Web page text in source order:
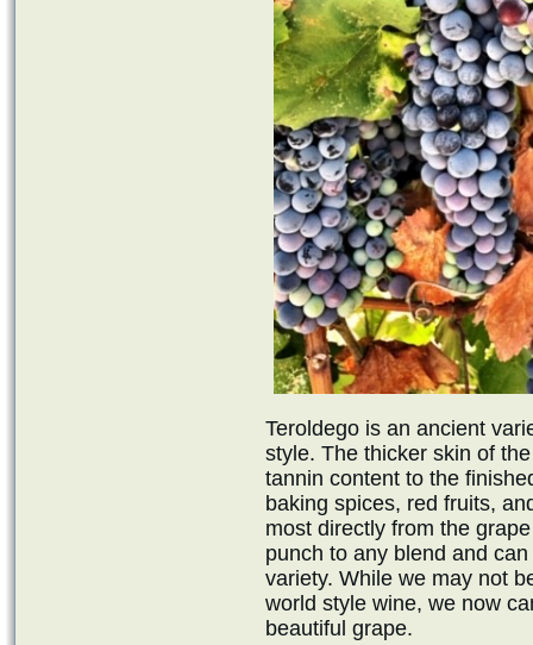
Teroldego is an ancient
style. The thicker skin of
tannin content to the
baking spices, red fruits,
most directly from the
punch to any blend and
variety. While we may not
world style wine, we now
beautiful grape.